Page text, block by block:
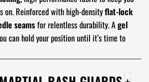
on. Reinforced with high-densityflat-lock
seamsfor relentless durability. Agel
can hold your position until it’s time to